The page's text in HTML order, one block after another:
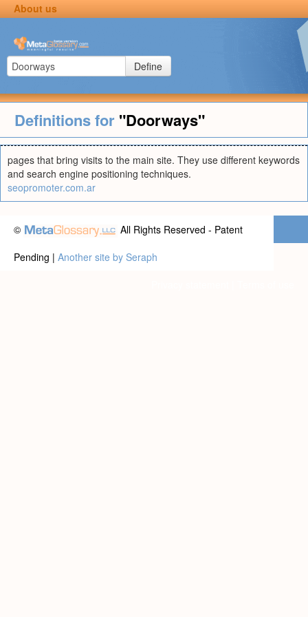
About us
Define
Definitions for "Doorways"
pages that bring visits to the main site. They use different keywords
and search engine positioning techniques.
seopromoter.com.ar
©
All Rights Reserved - Patent
Pending | Another site by Seraph